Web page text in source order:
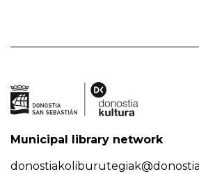
Municipal library network